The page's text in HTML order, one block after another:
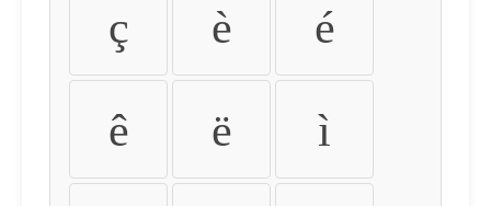
ç è é
ê ë ì